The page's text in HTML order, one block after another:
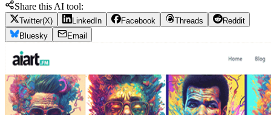
Share this AI tool:
Twitter(X) LinkedIn Facebook Threads
Reddit
Bluesky
Email